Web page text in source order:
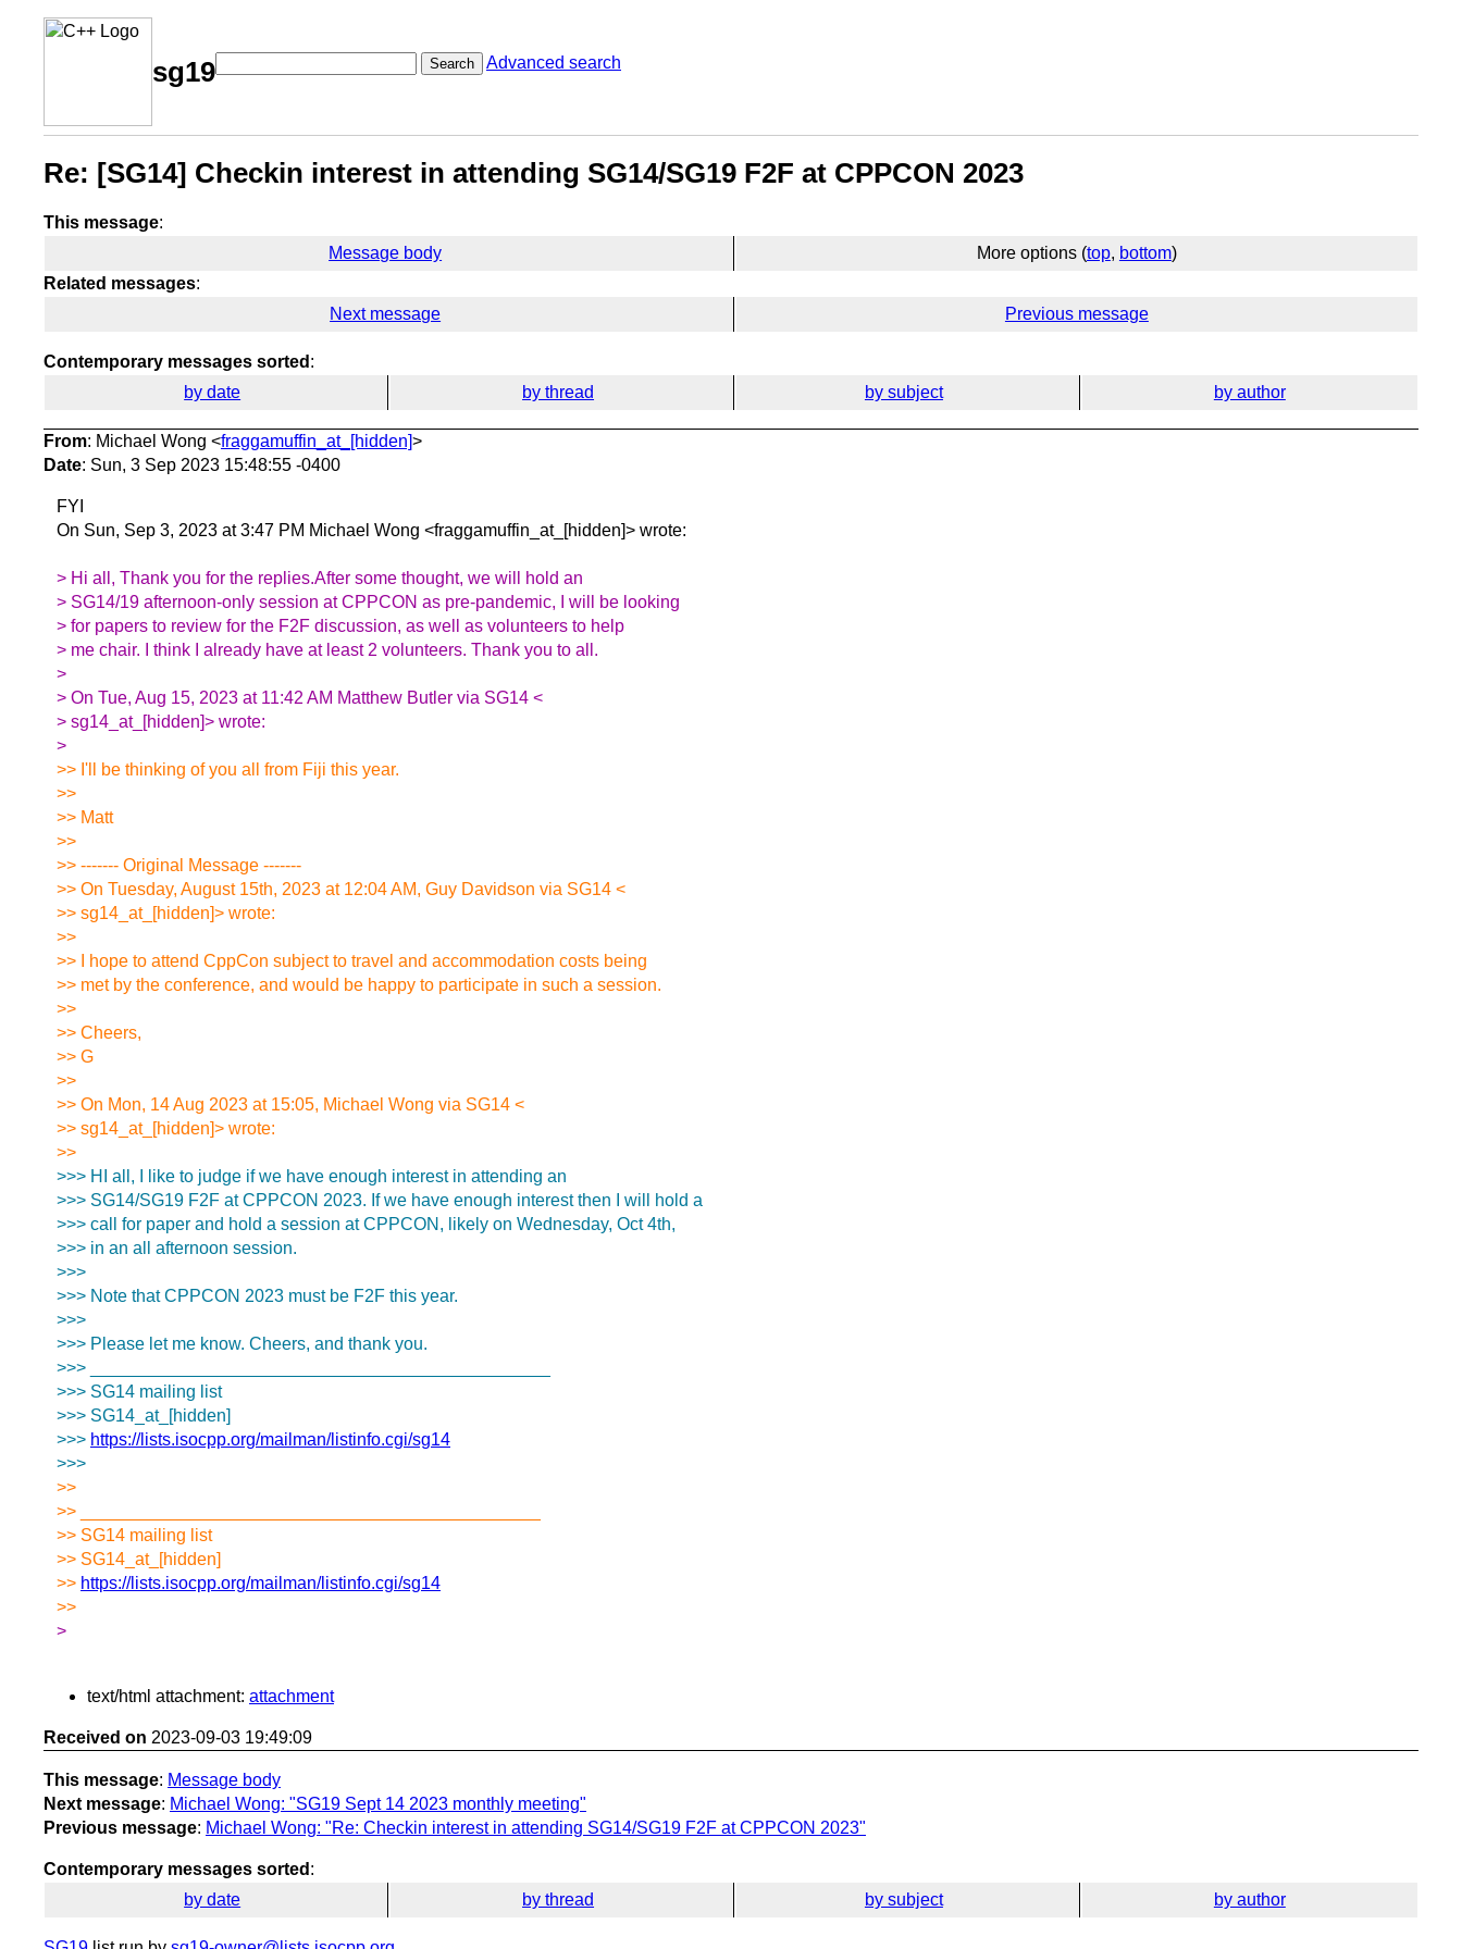
sg19 Search Advanced search
Re: [SG14] Checkin interest in attending SG14/SG19 F2F at CPPCON 2023
This message:
Message body
More options (top, bottom)
Related messages:
Next message
Previous message
Contemporary messages sorted :
by date
by thread by subject by author
From: Michael Wong <fraggamuffin_at_[hidden]>
Date: Sun, 3 Sep 2023 15:48:55 -0400
FYI
On Sun, Sep 3, 2023 at 3:47 PM Michael Wong <fraggamuffin_at_[hidden]> wrote:
> Hi all, Thank you for the replies.After some thought, we will hold an
> SG14/19 afternoon-only session at CPPCON as pre-pandemic, I will be looking
> for papers to review for the F2F discussion, as well as volunteers to help
> me chair. I think I already have at least 2 volunteers. Thank you to all.
>
> On Tue, Aug 15, 2023 at 11:42 AM Matthew Butler via SG14 <
> sg14_at_[hidden]> wrote:
>
>> I'll be thinking of you all from Fiji this year.
>>
>> Matt
>>
>> ------- Original Message -------
>> On Tuesday, August 15th, 2023 at 12:04 AM, Guy Davidson via SG14 <
>> sg14_at_[hidden]> wrote:
>>
>> I hope to attend CppCon subject to travel and accommodation costs being
>> met by the conference, and would be happy to participate in such a session.
>>
>> Cheers,
>> G
>>
>> On Mon, 14 Aug 2023 at 15:05, Michael Wong via SG14 <
>> sg14_at_[hidden]> wrote:
>>
>>> HI all, I like to judge if we have enough interest in attending an
>>> SG14/SG19 F2F at CPPCON 2023. If we have enough interest then I will hold a
>>> call for paper and hold a session at CPPCON, likely on Wednesday, Oct 4th,
>>> in an all afternoon session.
>>>
>>> Note that CPPCON 2023 must be F2F this year.
>>>
>>> Please let me know. Cheers, and thank you.
>>> _______________________________________________
>>> SG14 mailing list
>>> SG14_at_[hidden]
>>> https://lists.isocpp.org/mailman/listinfo.cgi/sg14
>>>
>>
>> _______________________________________________
>> SG14 mailing list
>> SG14_at_[hidden]
>> https://lists.isocpp.org/mailman/listinfo.cgi/sg14
>>
>
text/html attachment: attachment
Received on 2023-09-03 19:49:09
This message: Message body
Next message: Michael Wong: "SG19 Sept 14 2023 monthly meeting"
Previous message: Michael Wong: "Re: Checkin interest in attending SG14/SG19 F2F at CPPCON 2023"
Contemporary messages sorted :
by date
by thread by subject by author